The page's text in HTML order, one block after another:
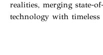
realities, merging state-
technology with timeless